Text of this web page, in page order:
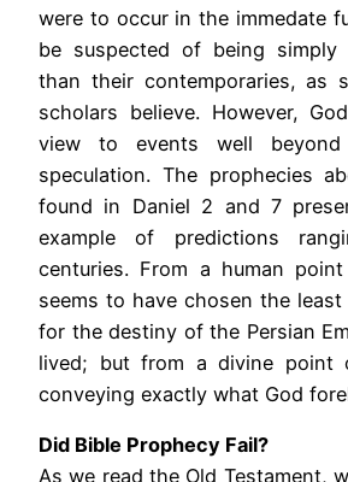
were to occur in the immedate
be suspected of being simply
than their contemporaries, as
scholars believe. However,
view to events well
speculation. The prophecies
found in Daniel 2 and 7
example of predictions
centuries. From a human
seems to have chosen the
for the destiny of the Persian
lived; but from a divine point
conveying exactly what God
Did Bible Prophecy Fail?
As we read the Old Testament,